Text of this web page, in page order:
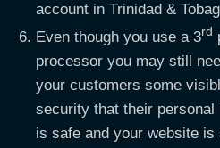
account in Trinidad &
Even though you use a 3rd
processor you may still
your customers some
security that their personal
is safe and your website is